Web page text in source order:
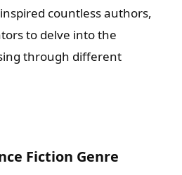
countless authors,
to delve into the
through different
Fiction Genre